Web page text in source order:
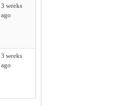
3 weeks
ago
3 weeks
ago